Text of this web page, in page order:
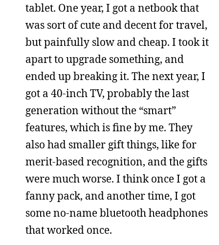
tablet. One year, I got a netbook that
was sort of cute and decent for travel,
but painfully slow and cheap. I took it
apart to upgrade something, and
ended up breaking it. The next year, I
got a 40-inch TV, probably the last
generation without the “smart”
features, which is fine by me. They
also had smaller gift things, like for
merit-based recognition, and the gifts
were much worse. I think once I got a
fanny pack, and another time, I got
some no-name bluetooth headphones
that worked once.